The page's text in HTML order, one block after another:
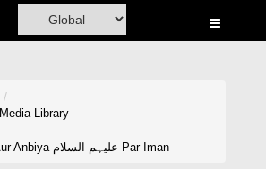
Media Library
Sarkar ﷺ Par Aur Anbiya علیہم السلام Par Iman